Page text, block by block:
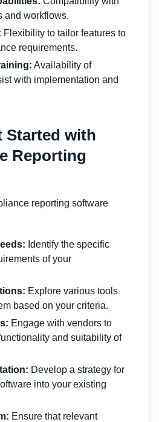
and workflows.
Flexibility to tailor features to
requirements.
Availability of
with implementation and
Started with
Reporting
reporting software
Identify the specific
of your
Explore various tools
based on your criteria.
Engage with vendors to
and suitability of
Develop a strategy for
into your existing
Ensure that relevant